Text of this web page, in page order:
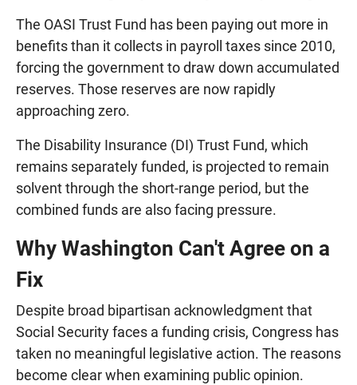
The OASI Trust Fund has been paying out more in
benefits than it collects in payroll taxes since 2010,
forcing the government to draw down accumulated
reserves. Those reserves are now rapidly
approaching zero.
The Disability Insurance (DI) Trust Fund, which
remains separately funded, is projected to remain
solvent through the short-range period, but the
combined funds are also facing pressure.
Why Washington Can't Agree on a
Fix
Despite broad bipartisan acknowledgment that
Social Security faces a funding crisis, Congress has
taken no meaningful legislative action. The reasons
become clear when examining public opinion.